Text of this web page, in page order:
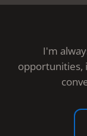
I'm
opportunities,